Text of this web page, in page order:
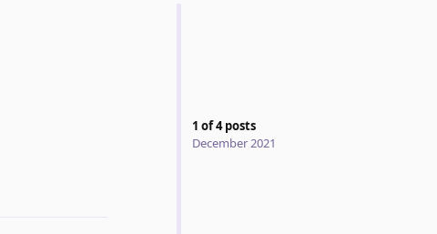
1 of4posts
December 2021